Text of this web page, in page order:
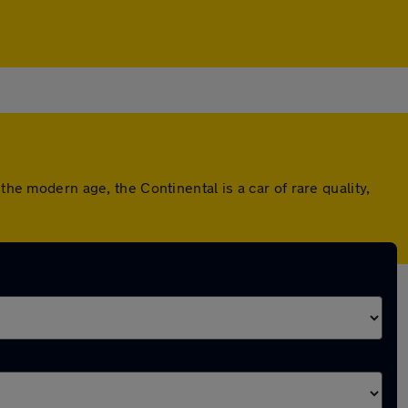
modern age, the Continental is a car of rare quality,